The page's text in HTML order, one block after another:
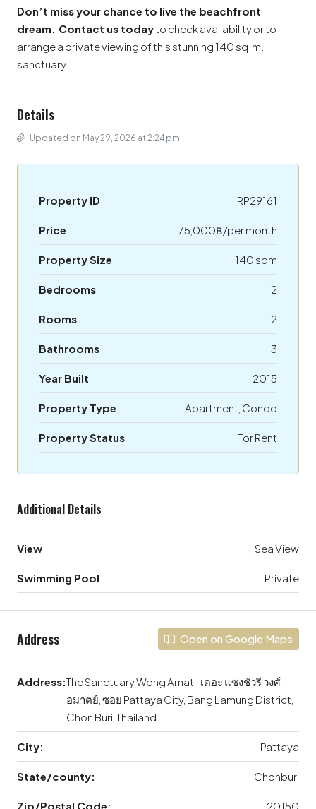
Don’t miss your chance to live the beachfront
dream. Contact us todayto check availability or to
arrange a private viewing of this stunning 140 sq.m.
sanctuary.
Details
Updated on May 29, 2026 at 2:24 pm
Property ID RP29161
Price 75,000฿/per month
Property Size 140 sqm
Bedrooms 2
Rooms 2
Bathrooms 3
Year Built 2015
Property Type Apartment, Condo
Property Status For Rent
Additional Details
View Sea View
Swimming Pool Private
Address Open on Google Maps
Address:The Sanctuary Wong Amat : เดอะ แซงชัวรี วงศ์
อมาตย์, ซอย Pattaya City, Bang Lamung District,
Chon Buri, Thailand
City: Pattaya
State/county: Chonburi
Zip/Postal Code: 20150